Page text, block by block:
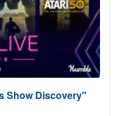
Show Discovery"